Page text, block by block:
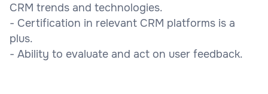
CRM trends and technologies.
- Certification in relevant CRM platforms is a
plus.
- Ability to evaluate and act on user feedback.